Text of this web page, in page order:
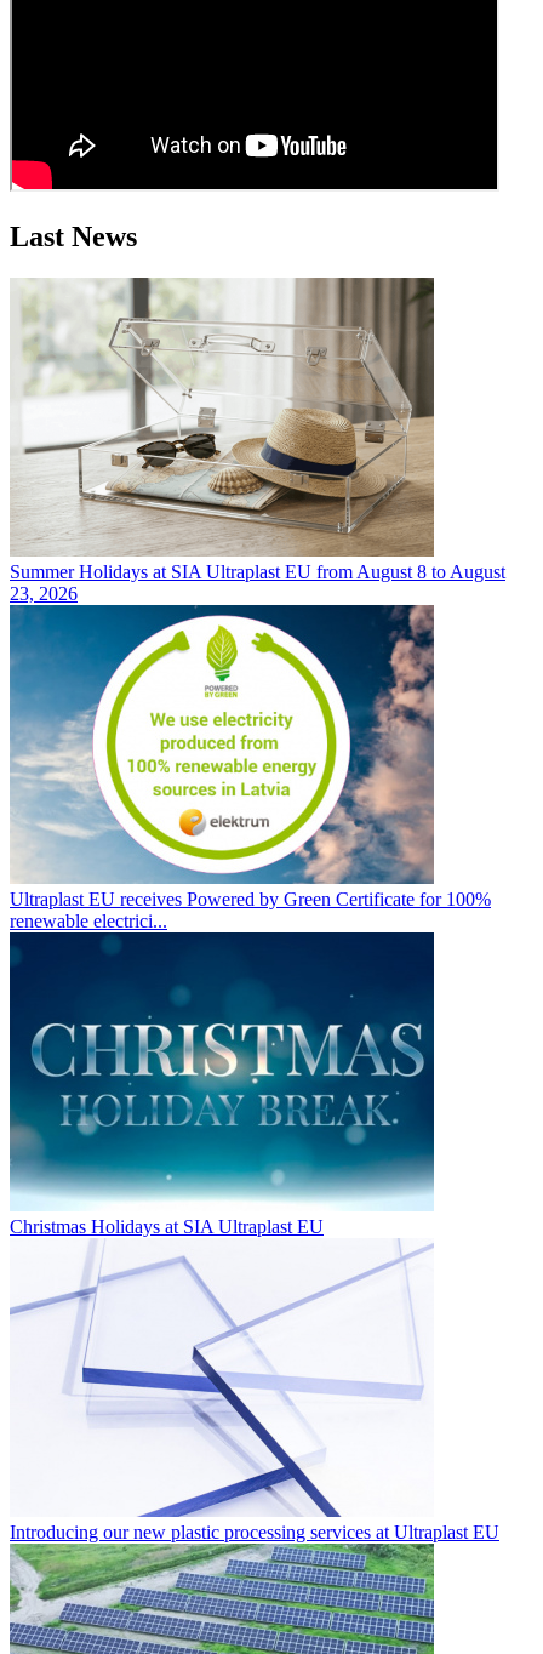
Last News
Summer Holidays at SIA Ultraplast EU from August 8 to August
23, 2026
Ultraplast EU receives Powered by Green Certificate for 100%
renewable electrici...
Christmas Holidays at SIA Ultraplast EU
Introducing our new plastic processing services at Ultraplast EU